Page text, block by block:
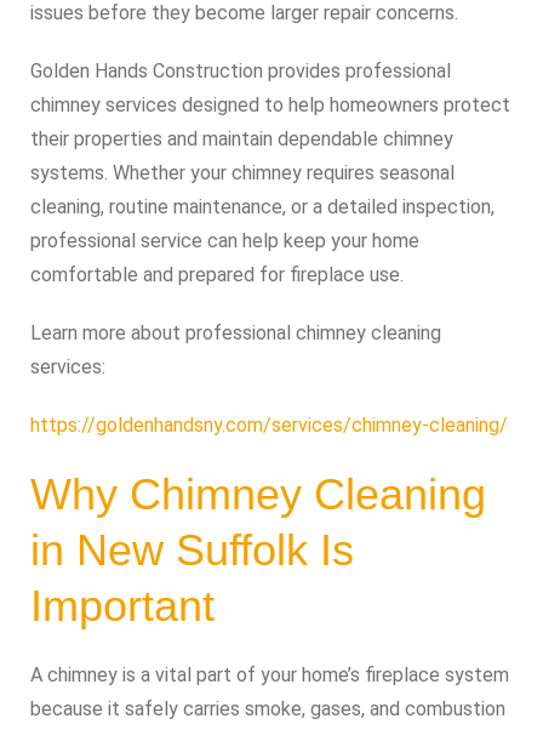
issues before they become larger repair concerns.
Golden Hands Construction provides professional
chimney services designed to help homeowners protect
their properties and maintain dependable chimney
systems. Whether your chimney requires seasonal
cleaning, routine maintenance, or a detailed inspection,
professional service can help keep your home
comfortable and prepared for fireplace use.
Learn more about professional chimney cleaning
services:
https://goldenhandsny.com/services/chimney-cleaning/
Why Chimney Cleaning
in New Suffolk Is
Important
A chimney is a vital part of your home’s fireplace system
because it safely carries smoke, gases, and combustion